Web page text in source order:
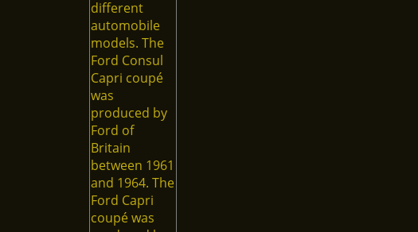
different
automobile
models. The
Ford Consul
Capri coupé
was
produced by
Ford of
Britain
between 1961
and 1964. The
Ford Capri
coupé was